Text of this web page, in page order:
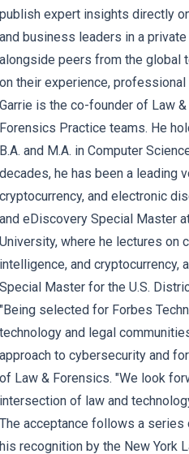
publish expert insights directly
and business leaders in a
alongside peers from the global
on their experience,
Garrie is the co-founder of Law
Forensics Practice teams. He
B.A. and M.A. in Computer
decades, he has been a leading
cryptocurrency, and electronic
and eDiscovery Special Master
University, where he lectures on
intelligence, and cryptocurrency,
Special Master for the U.S.
"Being selected for Forbes
technology and legal
approach to cybersecurity and
of Law & Forensics. "We look
intersection of law and
The acceptance follows a
his recognition by the New York